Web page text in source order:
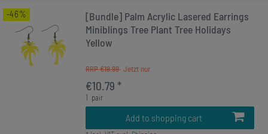
-46%
[Bundle] Palm Acrylic Lasered Earrings
Miniblings Tree Plant Tree Holidays
Yellow
RRP €19.99
€10.79 *
1 pair
Add to shopping cart